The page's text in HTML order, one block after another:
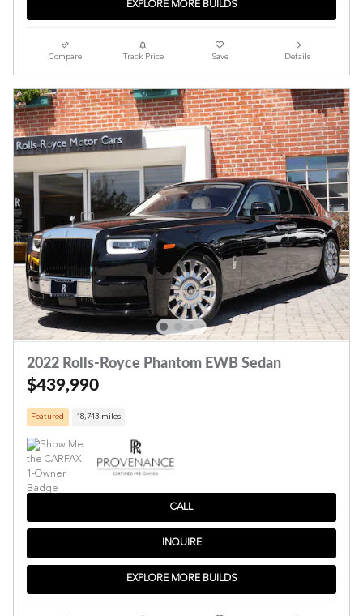
EXPLORE MORE BUILDS
Compare Track Price Save Details
2022 Rolls-Royce Phantom EWB Sedan
$439,990
Featured 18,743 miles
CALL
INQUIRE
EXPLORE MORE BUILDS